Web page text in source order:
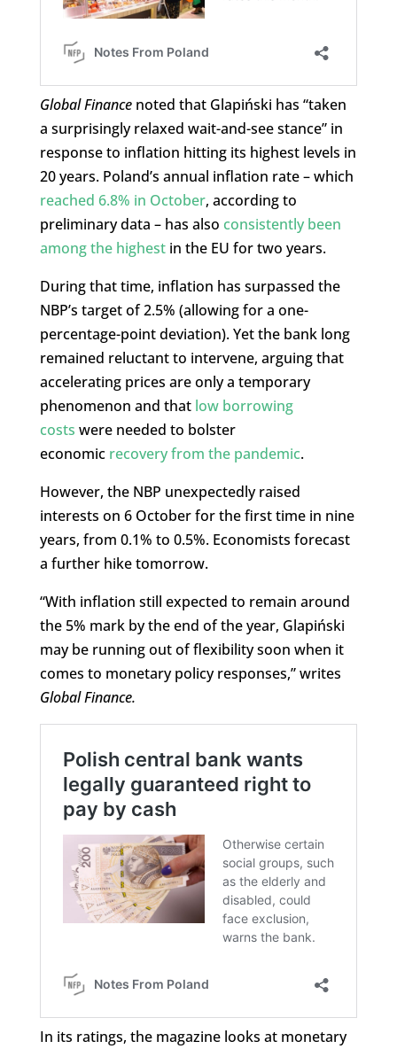
Global Finance noted that Glapiński has “taken
a surprisingly relaxed wait-and-see stance” in
response to inflation hitting its highest levels in
20 years. Poland’s annual inflation rate – which
reached 6.8% in October, according to
preliminary data – has also consistently been
among the highestin the EU for two years.
During that time, inflation has surpassed the
NBP’s target of 2.5% (allowing for a one-
percentage-point deviation). Yet the bank long
remained reluctant to intervene, arguing that
accelerating prices are only a temporary
phenomenon and that low borrowing
costs were needed to bolster
economic recovery from the pandemic.
However, the NBP unexpectedly raised
interests on 6 October for the first time in nine
years, from 0.1% to 0.5%. Economists forecast
a further hike tomorrow.
“With inflation still expected to remain around
the 5% mark by the end of the year, Glapiński
may be running out of flexibility soon when it
comes to monetary policy responses,” writes
Global Finance.
In its ratings, the magazine looks at monetary